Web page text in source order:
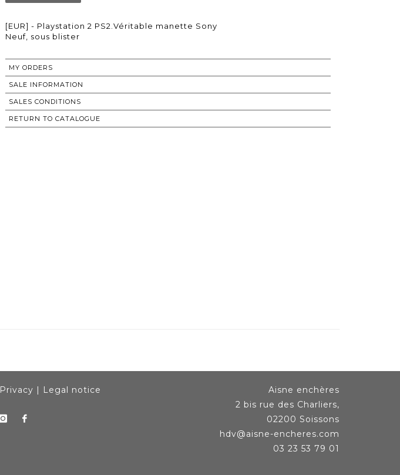
[EUR] - Playstation 2 PS2.Véritable manette Sony
Neuf, sous blister
MY ORDERS
SALE INFORMATION
SALES CONDITIONS
RETURN TO CATALOGUE
Privacy | Legal notice
Aisne enchères
2 bis rue des Charliers,
02200 Soissons
hdv@aisne-encheres.com
03 23 53 79 01